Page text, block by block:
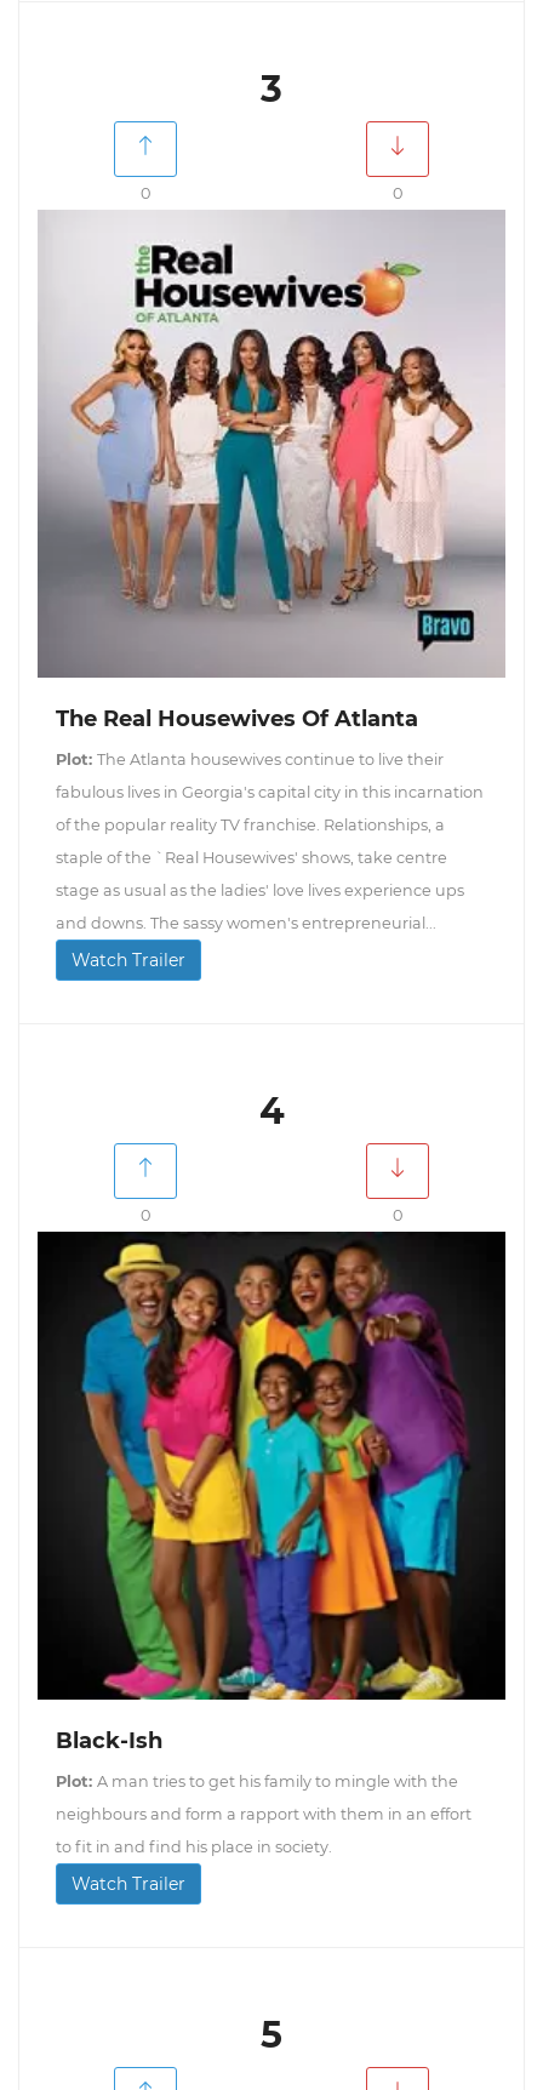
3
0 0
The Real Housewives Of Atlanta
Plot: The Atlanta housewives continue to live their
fabulous lives in Georgia's capital city in this incarnation
of the popular reality TV franchise. Relationships, a
staple of the `Real Housewives' shows, take centre
stage as usual as the ladies' love lives experience ups
and downs. The sassy women's entrepreneurial...
Watch Trailer
4
0 0
Black-Ish
Plot: A man tries to get his family to mingle with the
neighbours and form a rapport with them in an effort
to fit in and find his place in society.
Watch Trailer
5